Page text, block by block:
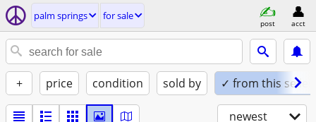
palm springs for sale
post acct
+ price condition sold by ✓ from this seller
newest